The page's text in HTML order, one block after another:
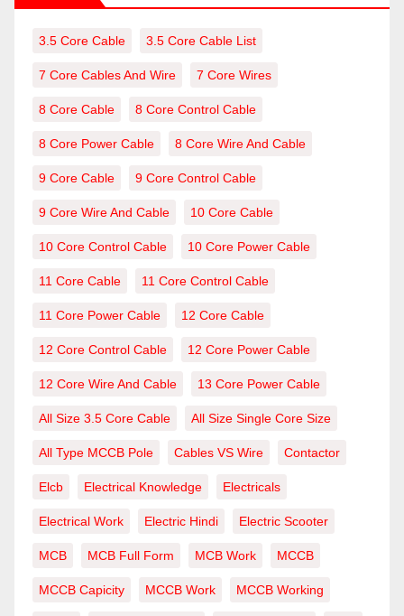
3.5 Core Cable 3.5 Core Cable List
7 Core Cables And Wire 7 Core Wires
8 Core Cable 8 Core Control Cable
8 Core Power Cable 8 Core Wire And Cable
9 Core Cable 9 Core Control Cable
9 Core Wire And Cable 10 Core Cable
10 Core Control Cable 10 Core Power Cable
11 Core Cable 11 Core Control Cable
11 Core Power Cable 12 Core Cable
12 Core Control Cable 12 Core Power Cable
12 Core Wire And Cable 13 Core Power Cable
All Size 3.5 Core Cable All Size Single Core Size
All Type MCCB Pole Cables VS Wire Contactor
Elcb Electrical Knowledge Electricals
Electrical Work Electric Hindi Electric Scooter
MCB MCB Full Form MCB Work MCCB
MCCB Capicity MCCB Work MCCB Working